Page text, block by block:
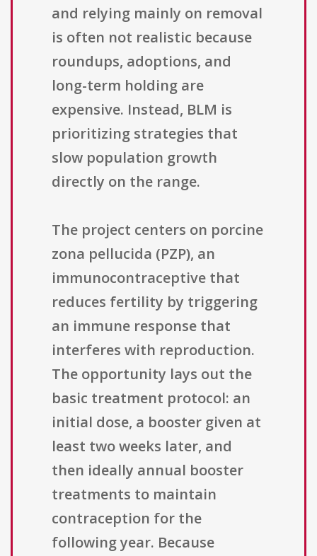
and relying mainly on removal
is often not realistic because
roundups, adoptions, and
long-term holding are
expensive. Instead, BLM is
prioritizing strategies that
slow population growth
directly on the range.
The project centers on porcine
zona pellucida (PZP), an
immunocontraceptive that
reduces fertility by triggering
an immune response that
interferes with reproduction.
The opportunity lays out the
basic treatment protocol: an
initial dose, a booster given at
least two weeks later, and
then ideally annual booster
treatments to maintain
contraception for the
following year. Because